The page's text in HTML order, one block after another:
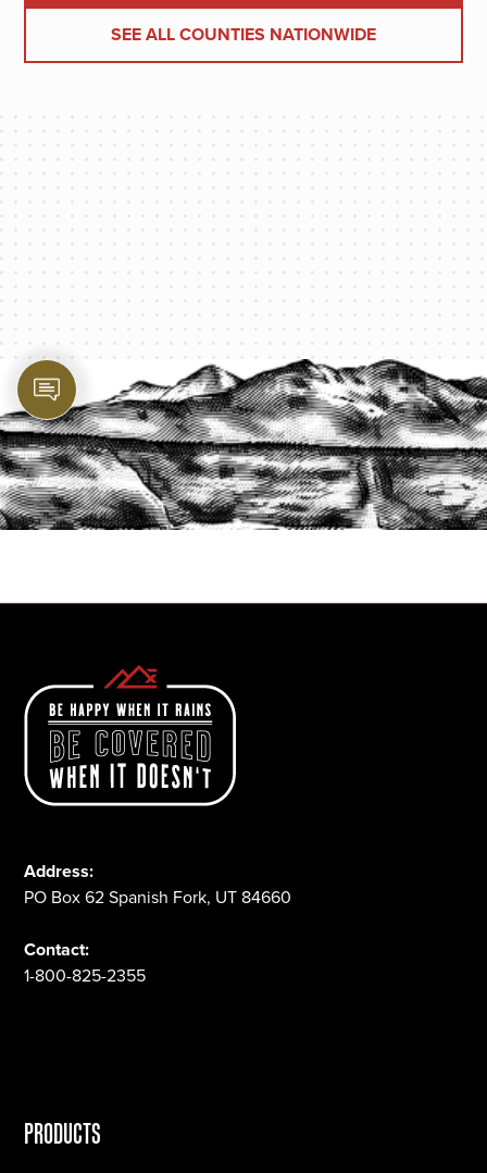
SEE ALL COUNTIES NATIONWIDE
PROTECT YOUR LEGACY TODAY
START A QUOTE
Address:
PO Box 62 Spanish Fork, UT 84660
Contact:
1-800-825-2355
PRODUCTS